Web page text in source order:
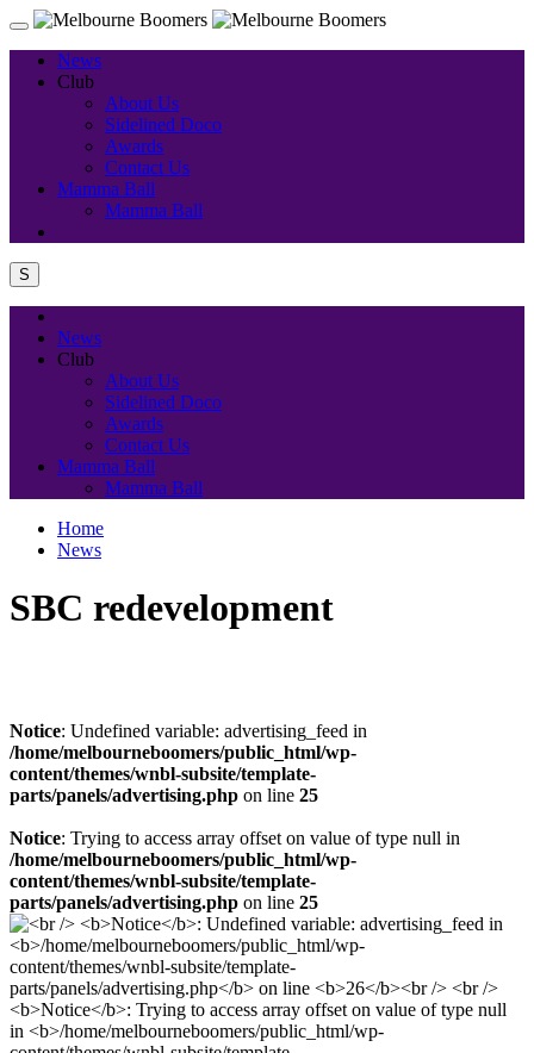
News
Club
About Us
Sidelined Doco
Awards
Contact Us
Mamma Ball
Mamma Ball
S
News
Club
About Us
Sidelined Doco
Awards
Contact Us
Mamma Ball
Mamma Ball
Home
News
SBC redevelopment
Notice: Undefined variable: advertising_feed in
/home/melbourneboomers/public_html/wp-
content/themes/wnbl-subsite/template-
parts/panels/advertising.php on line 25
Notice: Trying to access array offset on value of type null in
/home/melbourneboomers/public_html/wp-
content/themes/wnbl-subsite/template-
parts/panels/advertising.php on line 25